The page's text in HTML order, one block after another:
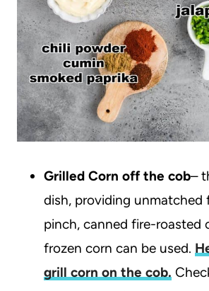
Grilled Corn off the cob–
dish, providing unmatched
pinch, canned fire-roasted
frozen corn can be used.
grill corn on the cob.